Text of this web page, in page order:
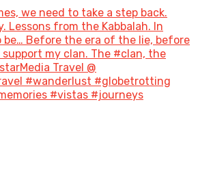
we need to take a step back.
from the Kabbalah. In
Before the era of the lie, before
my clan. The #clan, the
Travel @
#wanderlust #globetrotting
#vistas #journeys